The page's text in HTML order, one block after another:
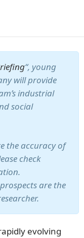
“, young
will provide
industrial
social
the accuracy of
check
are the
evolving